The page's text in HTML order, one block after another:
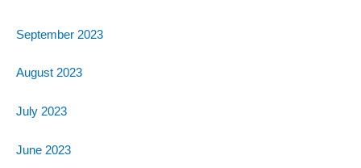
September 2023
August 2023
July 2023
June 2023